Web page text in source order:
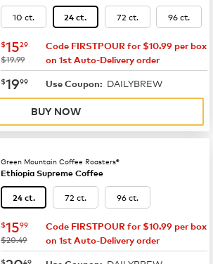
10 ct. 24 ct. 72 ct. 96 ct.
now $15.29
$1529
was
$19.99
Code FIRSTPOUR for $10.99 per box
on 1st Auto-Delivery order
now $19.99
$1999 Use Coupon: DAILYBREW
BUY NOW
Green Mountain Coffee Roasters®
Ethiopia Supreme Coffee
24 ct. 72 ct. 96 ct.
now $15.99
$1599
was
$20.49
Code FIRSTPOUR for $10.99 per box
on 1st Auto-Delivery order
$ 49